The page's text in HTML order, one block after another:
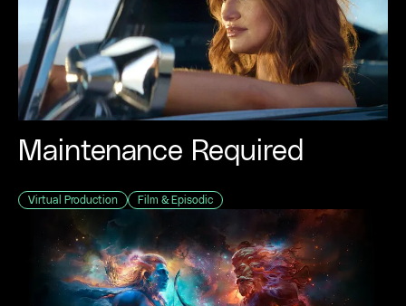
Maintenance Required
Virtual Production Film & Episodic